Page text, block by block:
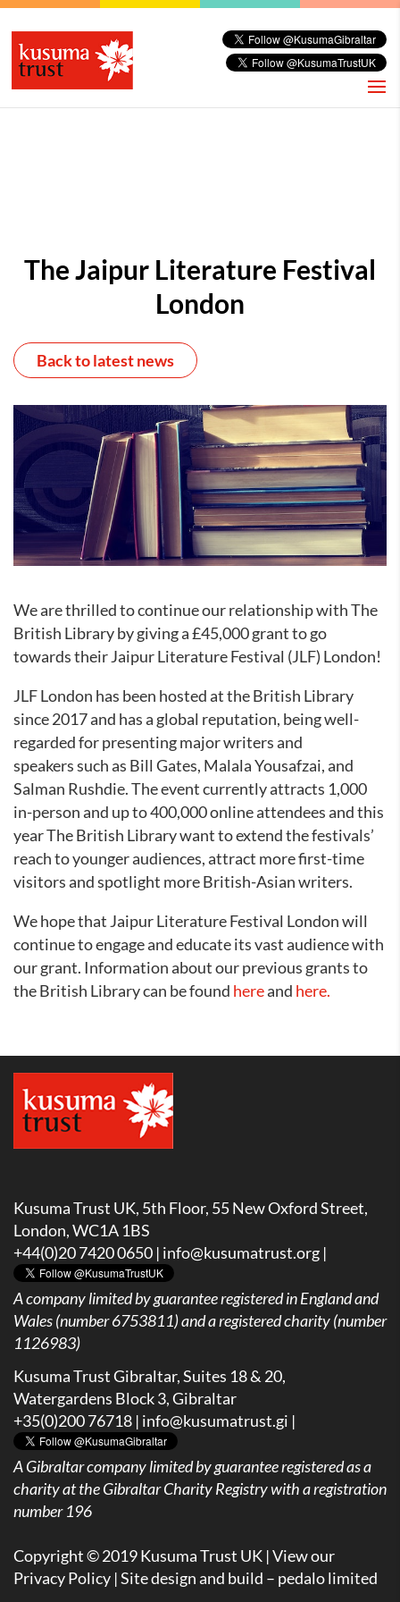
The Jaipur Literature Festival
London
Back to latest news
We are thrilled to continue our relationship with The
British Library by giving a £45,000 grant to go
towards their Jaipur Literature Festival (JLF) London!
JLF London has been hosted at the British Library
since 2017 and has a global reputation, being well-
regarded for presenting major writers and
speakers such as Bill Gates, Malala Yousafzai, and
Salman Rushdie. The event currently attracts 1,000
in-person and up to 400,000 online attendees and this
year The British Library want to extend the festivals’
reach to younger audiences, attract more first-time
visitors and spotlight more British-Asian writers.
We hope that Jaipur Literature Festival London will
continue to engage and educate its vast audience with
our grant. Information about our previous grants to
the British Library can be found hereand here.
Kusuma Trust UK, 5th Floor, 55 New Oxford Street,
London, WC1A 1BS
+44(0)20 7420 0650 | info@kusumatrust.org |
A company limited by guarantee registered in England and
Wales (number 6753811) and a registered charity (number
1126983)
Kusuma Trust Gibraltar, Suites 18 & 20,
Watergardens Block 3, Gibraltar
+35(0)200 76718 | info@kusumatrust.gi |
AGibraltar company limited by guarantee registered as a
charity at the Gibraltar Charity Registry with a registration
number 196
Copyright © 2019 Kusuma Trust UK |View our
Privacy Policy | Site design and build – pedalo limited